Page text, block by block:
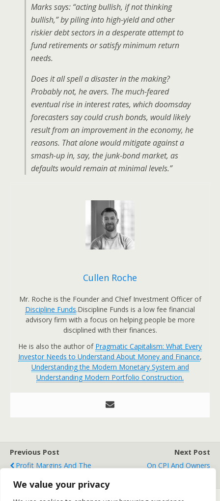
We value your privacy
Marks says: “acting bullish, if not thinking
bullish,” by piling into high-yield and other
riskier debt sectors in a desperate attempt to
fund retirements or satisfy minimum return
needs.
Does it all spell a disaster in the making?
Probably not, he avers. The much-feared
eventual rise in interest rates, which doomsday
forecasters say could crush bonds, would likely
result from an improvement in the economy, he
reasons. That alone would mitigate against a
smash-up in, say, the junk-bond market, as
defaults would remain at minimal levels.”
Cullen Roche
Mr. Roche is the Founder and Chief Investment Officer of
Discipline Funds.Discipline Funds is a low fee financial
advisory firm with a focus on helping people be more
disciplined with their finances.
He is also the author of Pragmatic Capitalism: What Every
Investor Needs to Understand About Money and Finance,
Understanding the Modern Monetary System and
Understanding Modern Portfolio Construction.
Previous Post
Profit Margins And The
Next Post
On CPI And Owners